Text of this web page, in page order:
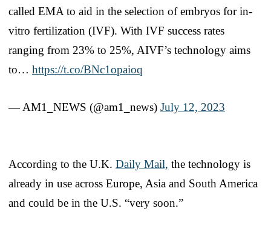
called EMA to aid in the selection of embryos for in-
vitro fertilization (IVF). With IVF success rates
ranging from 23% to 25%, AIVF’s technology aims
to… https://t.co/BNc1opaioq
— AM1_NEWS (@am1_news) July 12, 2023
According to the U.K. Daily Mail, the technology is
already in use across Europe, Asia and South America
and could be in the U.S. “very soon.”